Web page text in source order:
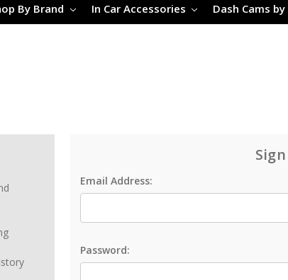
By Brand In Car Accessories Dash Cams
Email Address:
Password: